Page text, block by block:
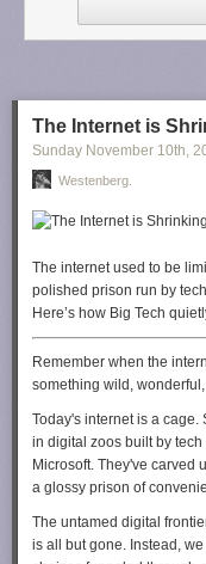
I'm also trying to do right
know? How long can
money?
Many CEOs and
This isn't just a theoretical
So, whatdo I plan to do
makers in D.C. I will take
have a say in this new
economy. I'm just a tiny
know the power of my
your voice holds as well.
by writing, calling, or
of them love social
tariffs, and let them know
them to their promises.
We are all in this together.
-- Meredith Placko
The Internet is
Sunday November 10th,
Westenberg.
The internet used to be
polished prison run by
Here’s how Big Tech
Remember when the
something wild,
Today's internet is a cage.
in digital zoos built by
Microsoft. They've carved
a glossy prison of
The untamed digital
is all but gone. Instead,